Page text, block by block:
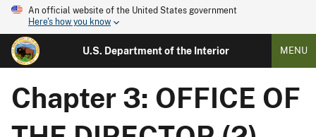
An official website of the United States government
Here's how you know
U.S. Department of the Interior MENU
Chapter 3: OFFICE OF